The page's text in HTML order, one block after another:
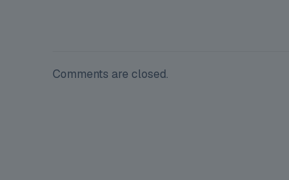
Comments are closed.